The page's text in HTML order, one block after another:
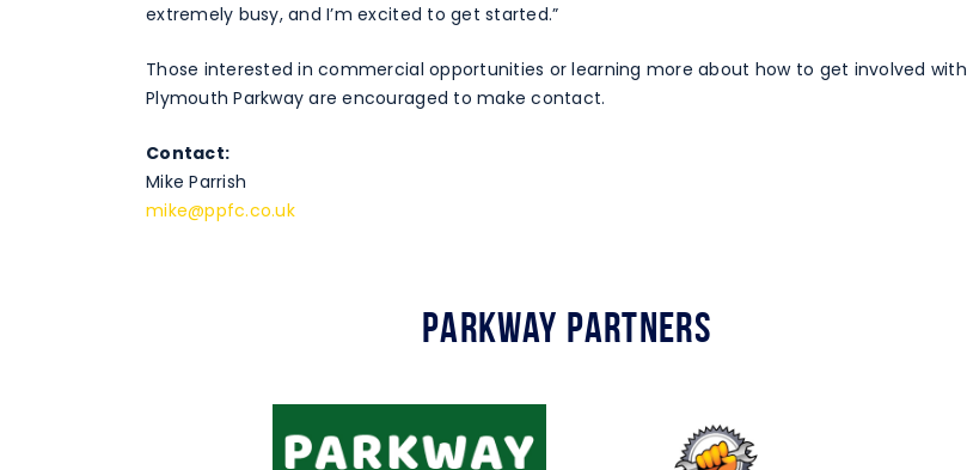
extremely busy, and I’m excited to get started.”
Those interested in commercial opportunities or learning more about how to get involved with
Plymouth Parkway are encouraged to make contact.
Contact:
Mike Parrish
mike@ppfc.co.uk
Parkway Partners